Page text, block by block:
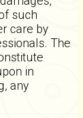
such
care by
The
in
any